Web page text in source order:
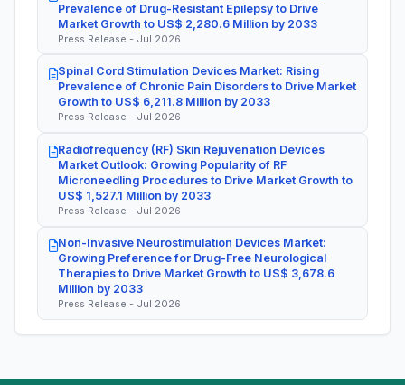
Prevalence of Drug-Resistant Epilepsy to Drive
Market Growth to US$ 2,280.6 Million by 2033
Press Release - Jul 2026
Spinal Cord Stimulation Devices Market: Rising
Prevalence of Chronic Pain Disorders to Drive Market
Growth to US$ 6,211.8 Million by 2033
Press Release - Jul 2026
Radiofrequency (RF) Skin Rejuvenation Devices
Market Outlook: Growing Popularity of RF
Microneedling Procedures to Drive Market Growth to
US$ 1,527.1 Million by 2033
Press Release - Jul 2026
Non-Invasive Neurostimulation Devices Market:
Growing Preference for Drug-Free Neurological
Therapies to Drive Market Growth to US$ 3,678.6
Million by 2033
Press Release - Jul 2026